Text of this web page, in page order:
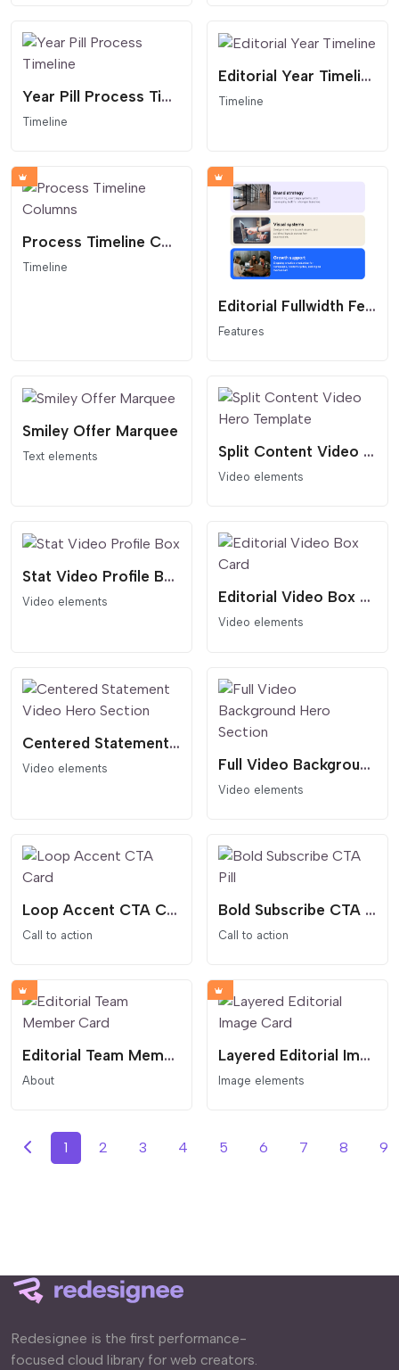
Year Pill Process Timeline
Timeline
Editorial Year Timeline
Timeline
Process Timeline Columns
Timeline
Editorial Fullwidth Feature Cards Stack
Features
Smiley Offer Marquee
Text elements Split Content Video Hero Template
Video elements
Stat Video Profile Box
Video elements Editorial Video Box Card
Video elements
Centered Statement Video Hero Section
Video elements Full Video Background Hero Section
Video elements
Loop Accent CTA Card
Call to action
Bold Subscribe CTA Pill
Call to action
Editorial Team Member Card
About
Layered Editorial Image Card
Image elements
1 2 3 4 5 6 7 8 9
Redesignee is the first performance-
focused cloud library for web creators.